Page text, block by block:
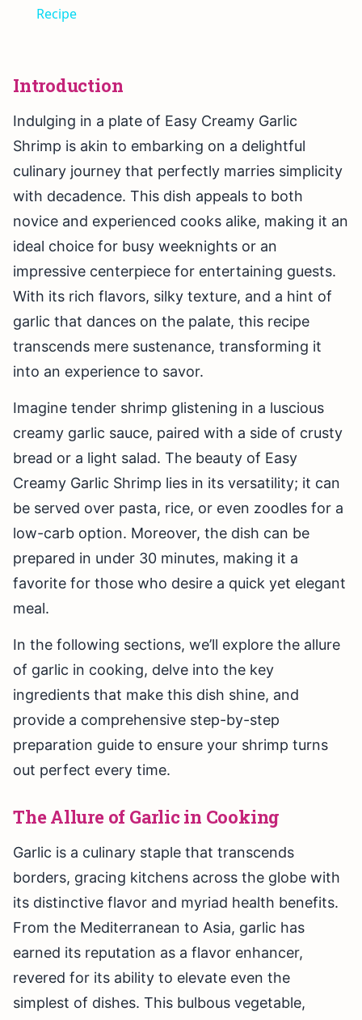
Recipe
Introduction
Indulging in a plate of Easy Creamy Garlic
Shrimp is akin to embarking on a delightful
culinary journey that perfectly marries simplicity
with decadence. This dish appeals to both
novice and experienced cooks alike, making it an
ideal choice for busy weeknights or an
impressive centerpiece for entertaining guests.
With its rich flavors, silky texture, and a hint of
garlic that dances on the palate, this recipe
transcends mere sustenance, transforming it
into an experience to savor.
Imagine tender shrimp glistening in a luscious
creamy garlic sauce, paired with a side of crusty
bread or a light salad. The beauty of Easy
Creamy Garlic Shrimp lies in its versatility; it can
be served over pasta, rice, or even zoodles for a
low-carb option. Moreover, the dish can be
prepared in under 30 minutes, making it a
favorite for those who desire a quick yet elegant
meal.
In the following sections, we’ll explore the allure
of garlic in cooking, delve into the key
ingredients that make this dish shine, and
provide a comprehensive step-by-step
preparation guide to ensure your shrimp turns
out perfect every time.
The Allure of Garlic in Cooking
Garlic is a culinary staple that transcends
borders, gracing kitchens across the globe with
its distinctive flavor and myriad health benefits.
From the Mediterranean to Asia, garlic has
earned its reputation as a flavor enhancer,
revered for its ability to elevate even the
simplest of dishes. This bulbous vegetable,